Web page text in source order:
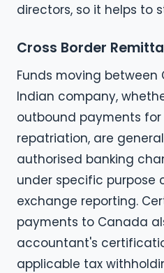
directors, so it helps to
Cross Border
Funds moving
Indian company,
outbound payments
repatriation, are
authorised banking
under specific purpose
exchange reporting.
payments to Canada
accountant's
applicable tax